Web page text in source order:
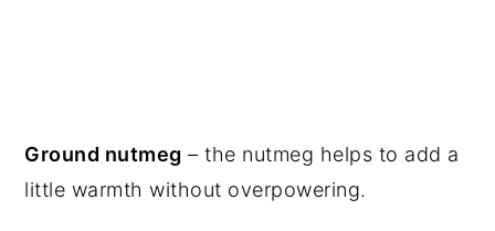
Ground nutmeg – the nutmeg helps to add a
little warmth without overpowering.